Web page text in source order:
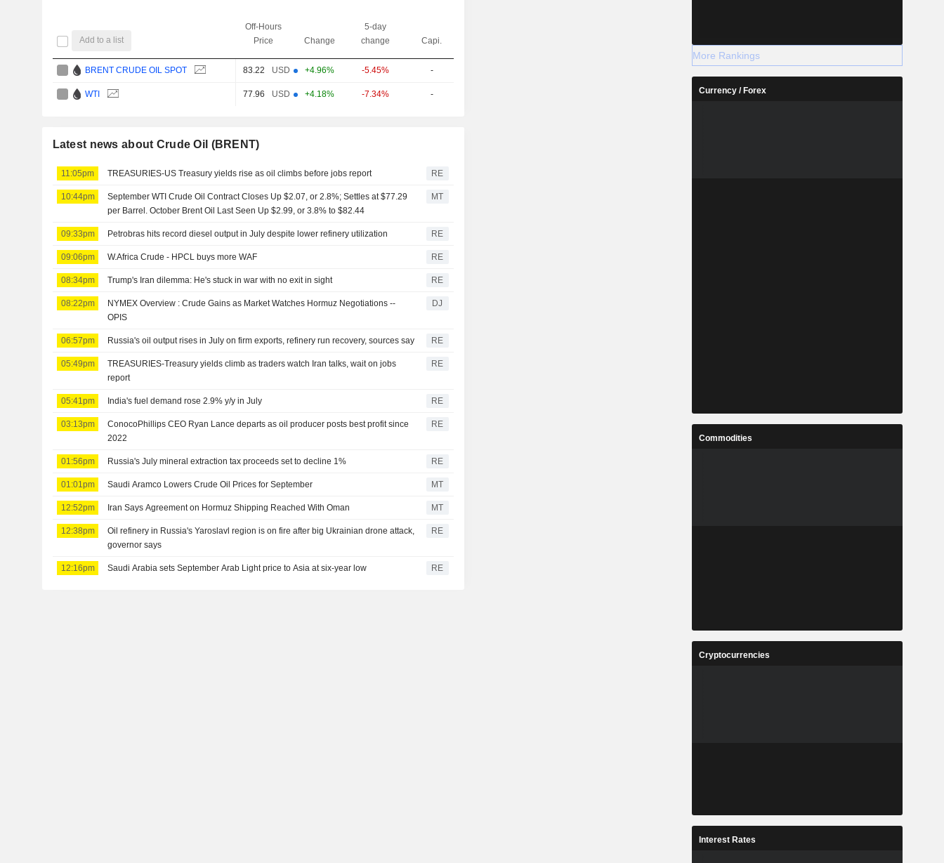
Add to a list
Off-Hours
Price
Change
5-day
change
Capi.
BRENT CRUDE OIL SPOT 83.22 USD +4.96% -5.45% -
WTI 77.96 USD +4.18% -7.34% -
Latest news about Crude Oil (BRENT)
11:05pm TREASURIES-US Treasury yields rise as oil climbs before jobs report RE
10:44pm
September WTI Crude Oil Contract Closes Up $2.07, or 2.8%; Settles at $77.29
per Barrel. October Brent Oil Last Seen Up $2.99, or 3.8% to $82.44
MT
09:33pm Petrobras hits record diesel output in July despite lower refinery utilization RE
09:06pm W.Africa Crude - HPCL buys more WAF RE
08:34pm Trump's Iran dilemma: He's stuck in war with no exit in sight RE
08:22pm
NYMEX Overview : Crude Gains as Market Watches Hormuz Negotiations --
OPIS
DJ
06:57pm Russia's oil output rises in July on firm exports, refinery run recovery, sources say RE
05:49pm
TREASURIES-Treasury yields climb as traders watch Iran talks, wait on jobs
report
RE
05:41pm India's fuel demand rose 2.9% y/y in July RE
03:13pm
ConocoPhillips CEO Ryan Lance departs as oil producer posts best profit since
2022
RE
01:56pm Russia's July mineral extraction tax proceeds set to decline 1% RE
01:01pm Saudi Aramco Lowers Crude Oil Prices for September MT
12:52pm Iran Says Agreement on Hormuz Shipping Reached With Oman MT
12:38pm
Oil refinery in Russia's Yaroslavl region is on fire after big Ukrainian drone attack,
governor says
RE
12:16pm Saudi Arabia sets September Arab Light price to Asia at six-year low RE
More Rankings
Currency / Forex
Commodities
Cryptocurrencies
Interest Rates